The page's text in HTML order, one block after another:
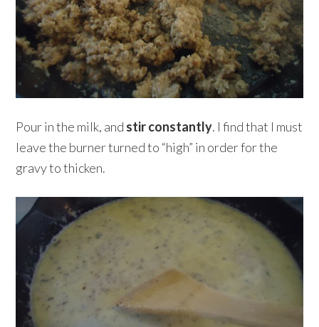
Pour in the milk, and stir constantly. I find that I must
leave the burner turned to “high” in order for the
gravy to thicken.